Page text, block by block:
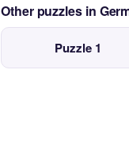
Other puzzles in
Puzzle 1